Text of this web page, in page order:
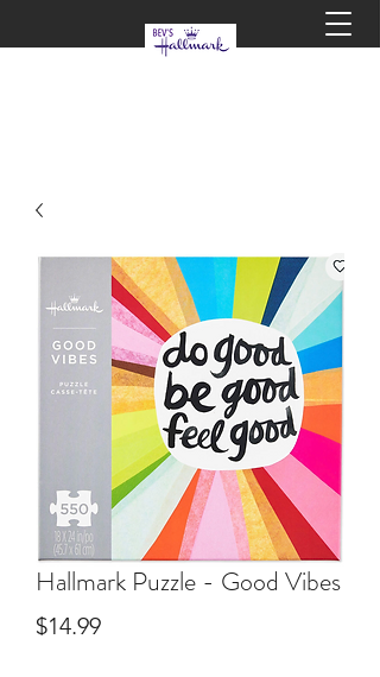
Hallmark Puzzle - Good Vibes
$14.99Price